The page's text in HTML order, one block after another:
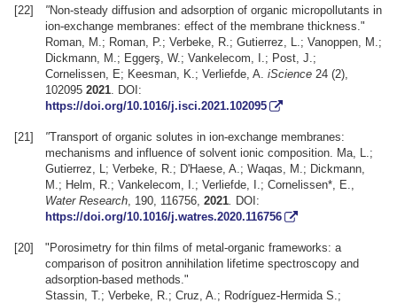
[22] "Non-steady diffusion and adsorption of organic micropollutants in
ion-exchange membranes: effect of the membrane thickness."
Roman, M.; Roman, P.; Verbeke, R.; Gutierrez, L.; Vanoppen, M.;
Dickmann, M.; Eggerş, W.; Vankelecom, I.; Post, J.;
Cornelissen, E; Keesman, K.; Verliefde, A.iScience 24 (2),
1020952021 . DOI:
https://doi.org/10.1016/j.isci.2021.102095
[21] "Transport of organic solutes in ion-exchange membranes:
mechanisms and influence of solvent ionic composition. Ma, L.;
Gutierrez, L; Verbeke, R.; D'Haese, A.; Waqas, M.; Dickmann,
M.; Helm, R.; Vankelecom, I.; Verliefde, I.; Cornelissen*, E.,
Water Research , 190, 116756,2021
DOI:
https://doi.org/10.1016/j.watres.2020.116756
[20]
"Porosimetry for thin films of metal-organic frameworks: a
comparison of positron annihilation lifetime spectroscopy and
adsorption-based methods."
Stassin, T.; Verbeke, R.; Cruz, A.; Rodríguez-Hermida S.;